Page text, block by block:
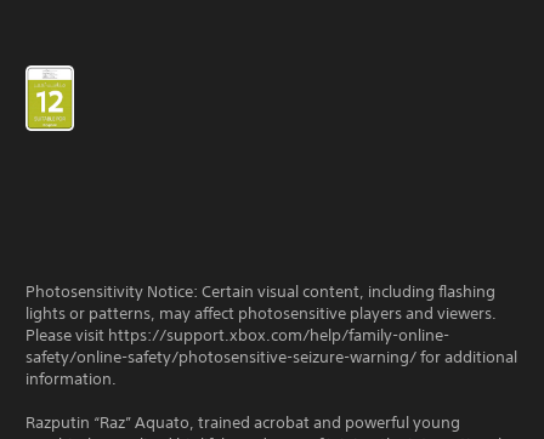
Photosensitivity Notice: Certain visual content, including flashing
lights or patterns, may affect photosensitive players and viewers.
Please visit https://support.xbox.com/help/family-online-
safety/online-safety/photosensitive-seizure-warning/ for additional
information.
Razputin “Raz” Aquato, trained acrobat and powerful young